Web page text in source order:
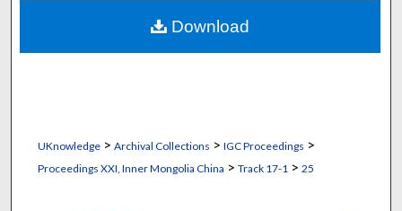
About
Digital Commons Network™
UKnowledge> Archival Collections > IGC Proceedings >
Proceedings XXI, Inner Mongolia China > Track 17-1 > 25
Download